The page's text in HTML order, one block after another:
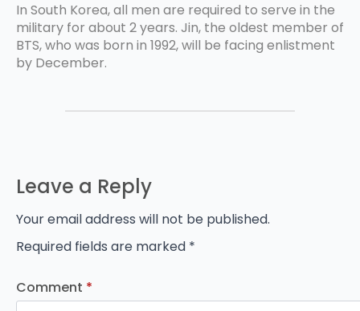
In South Korea, all men are required to serve in the
military for about 2 years. Jin, the oldest member of
BTS, who was born in 1992, will be facing enlistment
by December.
Leave a Reply
Your email address will not be published.
Required fields are marked *
Comment *